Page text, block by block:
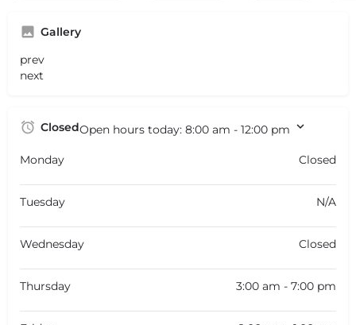
Gallery
prev
next
ClosedOpen hours today: 8:00 am - 12:00 pm
Monday Closed
Tuesday N/A
Wednesday Closed
Thursday 3:00 am - 7:00 pm